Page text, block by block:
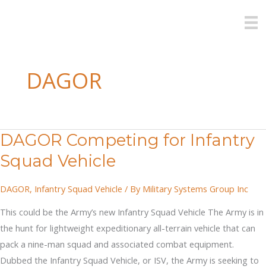
DAGOR
DAGOR Competing for Infantry
Squad Vehicle
DAGOR, Infantry Squad Vehicle / By Military Systems Group Inc
This could be the Army’s new Infantry Squad Vehicle The Army is in
the hunt for lightweight expeditionary all-terrain vehicle that can
pack a nine-man squad and associated combat equipment.
Dubbed the Infantry Squad Vehicle, or ISV, the Army is seeking to